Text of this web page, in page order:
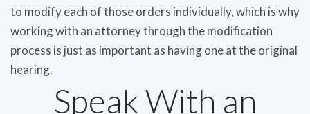
to modify each of those orders individually, which is why
working with an attorney through the modification
process is just as important as having one at the original
hearing.
Speak With an